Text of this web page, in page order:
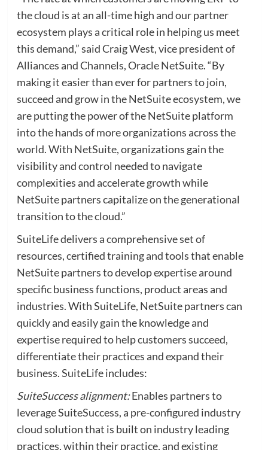
the cloud is at an all-time high and our partner
ecosystem plays a critical role in helping us meet
this demand,” said Craig West, vice president of
Alliances and Channels, Oracle NetSuite. “By
making it easier than ever for partners to join,
succeed and grow in the NetSuite ecosystem, we
are putting the power of the NetSuite platform
into the hands of more organizations across the
world. With NetSuite, organizations gain the
visibility and control needed to navigate
complexities and accelerate growth while
NetSuite partners capitalize on the generational
transition to the cloud.”
SuiteLife delivers a comprehensive set of
resources, certified training and tools that enable
NetSuite partners to develop expertise around
specific business functions, product areas and
industries. With SuiteLife, NetSuite partners can
quickly and easily gain the knowledge and
expertise required to help customers succeed,
differentiate their practices and expand their
business. SuiteLife includes:
SuiteSuccess alignment:Enables partners to
leverage SuiteSuccess, a pre-configured industry
cloud solution that is built on industry leading
practices, within their practice, and existing